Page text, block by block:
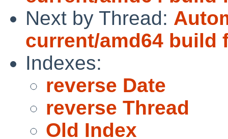
Next by Thread:
current/amd64 build
Indexes:
reverse Date
reverse Thread
Old Index